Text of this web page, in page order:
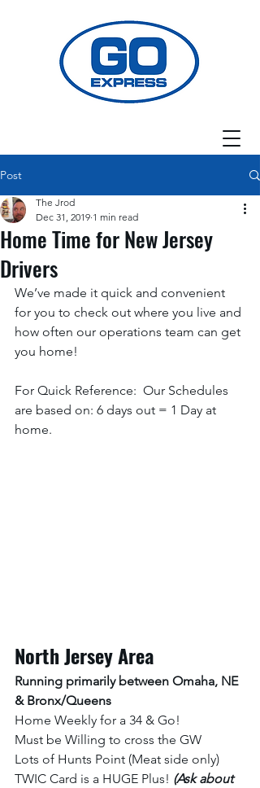
Post
Home Time for New Jersey
Drivers
The Jrod
Dec 31, 2019 1 min read
We’ve made it quick and convenient
for you to check out where you live and
how often our operations team can get
you home!
For Quick Reference:  Our Schedules
are based on: 6 days out = 1 Day at
home.
North Jersey Area
Running primarily between Omaha, NE
& Bronx/Queens
Home Weekly for a 34 & Go!
Must be Willing to cross the GW
Lots of Hunts Point (Meat side only)
TWIC Card is a HUGE Plus! (Ask about